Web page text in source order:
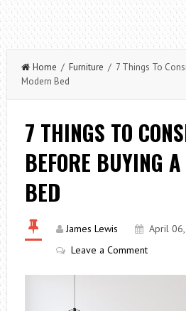
Home / Furniture / 7 Things To
Modern Bed
7 THINGS TO
BEFORE BUYING
BED
James Lewis April
Leave a Comment